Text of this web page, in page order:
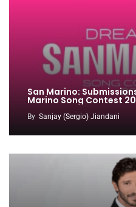
San Marino:
Marino Song Contest
By Sanjay (Sergio) Jiandani